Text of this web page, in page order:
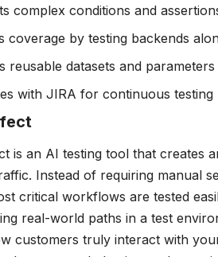
complex conditions and
coverage by testing backends
reusable datasets and
with JIRA for continuous
is an AI testing tool that creates
Instead of requiring manual
critical workflows are tested
real-world paths in a test
customers truly interact with